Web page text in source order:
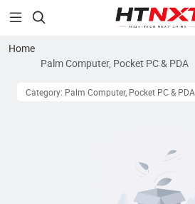

Home
Palm Computer, Pocket PC & PDA
Category: Palm Computer, Pocket PC & PDA